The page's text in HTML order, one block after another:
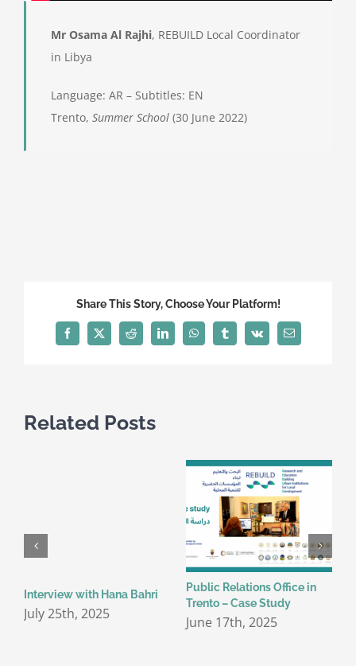
Mr Osama Al Rajhi, REBUILD Local Coordinator
in Libya
Language: AR – Subtitles: EN
Trento, Summer School(30 June 2022)
Share This Story, Choose Your Platform!
Facebook
X Reddit LinkedInWhatsAppTumblrVk Email
Related Posts
Interview with Hana Bahri
July 25th, 2025
Public Relations Office in
Trento – Case Study
June 17th, 2025